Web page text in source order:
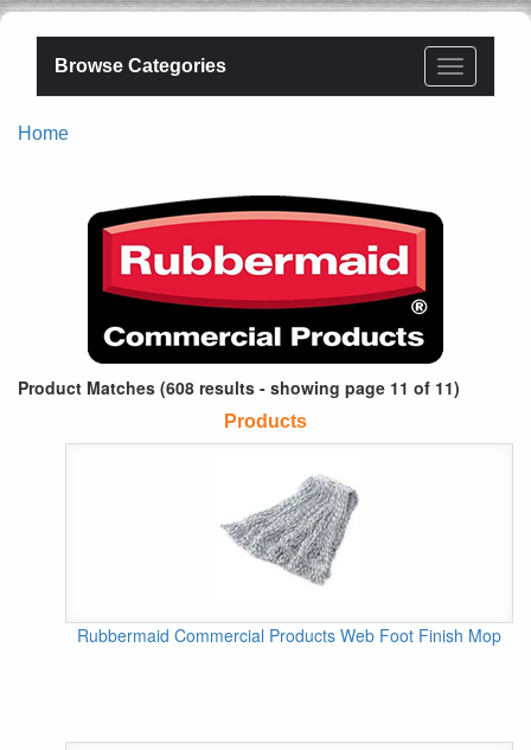
Browse Categories
Home
Product Matches (608 results - showing page 11 of 11)
Products
Rubbermaid Commercial Products Web Foot Finish Mop